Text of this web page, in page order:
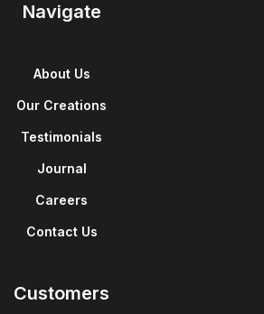
Navigate
About Us
Our Creations
Testimonials
Journal
Careers
Contact Us
Customers